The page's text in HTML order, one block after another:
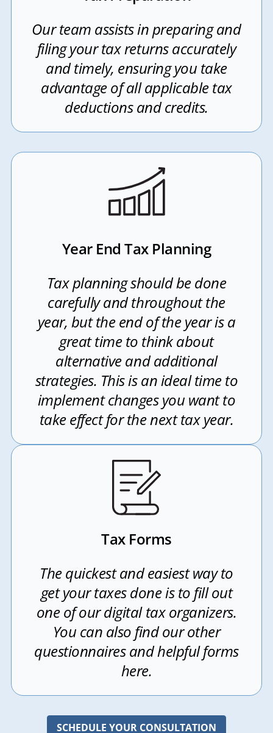
Our team assists in preparing and
filing your tax returns accurately
and timely, ensuring you take
advantage of all applicable tax
deductions and credits.
Year End Tax Planning
Tax planning should be done
carefully and throughout the
year, but the end of the year is a
great time to think about
alternative and additional
strategies. This is an ideal time to
implement changes you want to
take effect for the next tax year.
Tax Forms
The quickest and easiest way to
get your taxes done is to fill out
one of our digital tax organizers.
You can also find our other
questionnaires and helpful forms
here.
SCHEDULE YOUR CONSULTATION